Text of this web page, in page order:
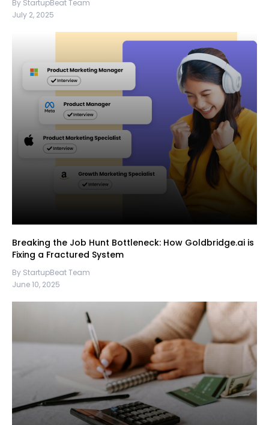
By StartupBeat Team
July 2, 2025
Breaking the Job Hunt Bottleneck: How Goldbridge.ai is
Fixing a Fractured System
By StartupBeat Team
June 10, 2025